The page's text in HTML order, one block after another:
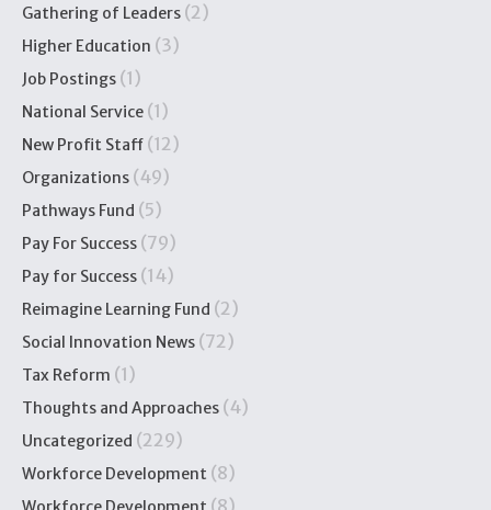
Gathering of Leaders (2)
Higher Education (3)
Job Postings (1)
National Service (1)
New Profit Staff (12)
Organizations (49)
Pathways Fund (5)
Pay For Success (79)
Pay for Success (14)
Reimagine Learning Fund (2)
Social Innovation News (72)
Tax Reform (1)
Thoughts and Approaches (4)
Uncategorized (229)
Workforce Development (8)
(8)